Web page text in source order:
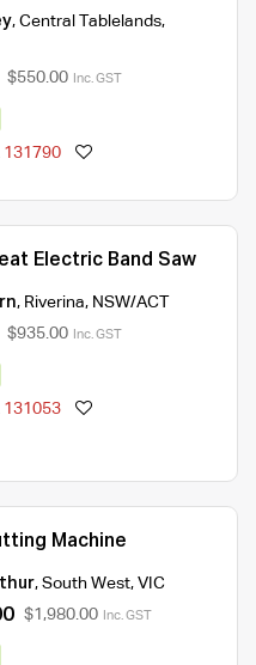
, Central Tablelands,
$550.00 Inc. GST
131790
Electric Band Saw
, Riverina, NSW/ACT
$935.00 Inc. GST
131053
Machine
, South West, VIC
$1,980.00 Inc. GST